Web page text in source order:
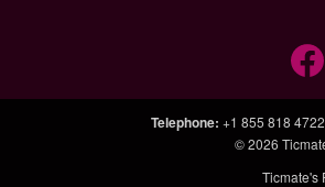
Telephone: +1 855 818 4722
© 2026
Ticmate's